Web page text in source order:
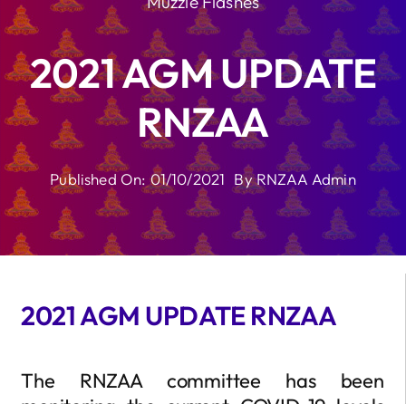
2021 AGM UPDATE
RNZAA
Published On: 01/10/2021 ByRNZAA Admin
2021 AGM UPDATE RNZAA
The RNZAA committee has been